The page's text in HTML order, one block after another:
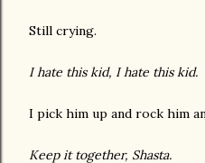
Still crying.
I hate this kid, I hate this kid.
I pick him up and rock him
Keep it together, Shasta.